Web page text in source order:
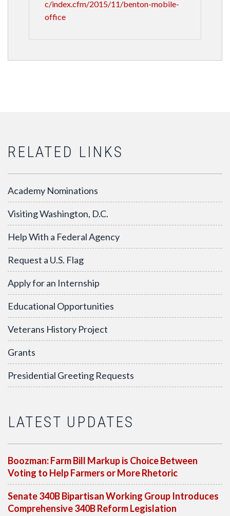
c/index.cfm/2015/11/benton-mobile-
office
RELATED LINKS
Academy Nominations
Visiting Washington, D.C.
Help With a Federal Agency
Request a U.S. Flag
Apply for an Internship
Educational Opportunities
Veterans History Project
Grants
Presidential Greeting Requests
LATEST UPDATES
Boozman: Farm Bill Markup is Choice Between
Voting to Help Farmers or More Rhetoric
Senate 340B Bipartisan Working Group Introduces
Comprehensive 340B Reform Legislation